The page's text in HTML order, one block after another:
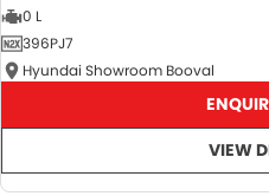
0 L
396PJ7
Hyundai Showroom Booval
VIEW